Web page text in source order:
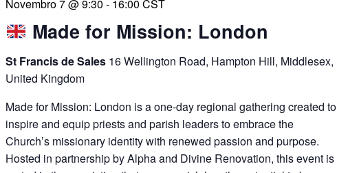
Made for Mission: London
Novembro 7 @ 9:30 - 16:00 CST
St Francis de Sales 16 Wellington Road, Hampton Hill, Middlesex,
United Kingdom
Made for Mission: London is a one-day regional gathering created to
inspire and equip priests and parish leaders to embrace the
Church’s missionary identity with renewed passion and purpose.
Hosted in partnership by Alpha and Divine Renovation, this event is